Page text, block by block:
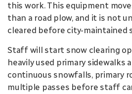
this work. This equipment
than a road plow, and it is not
cleared before city-maintained
Staff will start snow clearing
heavily used primary sidewalks
continuous snowfalls, primary
multiple passes before staff